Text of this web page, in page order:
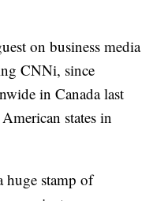
on business media
CNNi, since
in Canada last
states in
huge stamp of